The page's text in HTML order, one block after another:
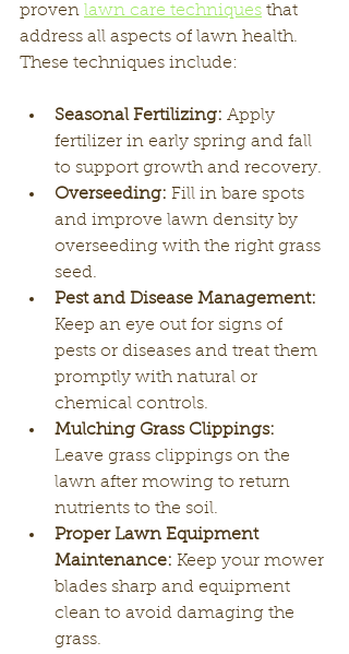
proven lawn care techniques that
address all aspects of lawn health.
These techniques include:
Seasonal Fertilizing: Apply
fertilizer in early spring and fall
to support growth and recovery.
Overseeding: Fill in bare spots
and improve lawn density by
overseeding with the right grass
seed.
Pest and Disease Management:
Keep an eye out for signs of
pests or diseases and treat them
promptly with natural or
chemical controls.
Mulching Grass Clippings:
Leave grass clippings on the
lawn after mowing to return
nutrients to the soil.
Proper Lawn Equipment
Maintenance: Keep your mower
blades sharp and equipment
clean to avoid damaging the
grass.